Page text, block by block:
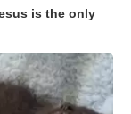
is the only